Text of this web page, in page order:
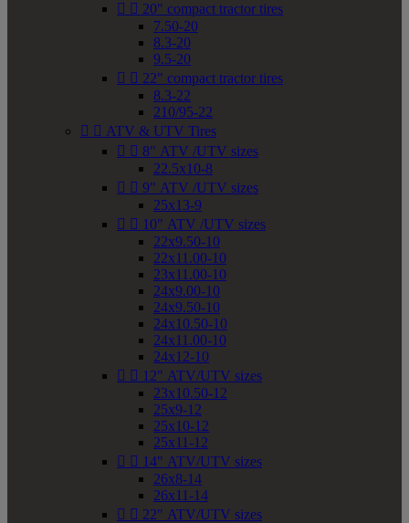
  20" compact tractor tires
7.50-20
8.3-20
9.5-20
  22" compact tractor tires
8.3-22
210/95-22
  ATV & UTV Tires
  8" ATV /UTV sizes
22.5x10-8
  9" ATV /UTV sizes
25x13-9
  10" ATV /UTV sizes
22x9.50-10
22x11.00-10
23x11.00-10
24x9.00-10
24x9.50-10
24x10.50-10
24x11.00-10
24x12-10
  12" ATV/UTV sizes
23x10.50-12
25x9-12
25x10-12
25x11-12
  14" ATV/UTV sizes
26x8-14
26x11-14
  22" ATV/UTV sizes